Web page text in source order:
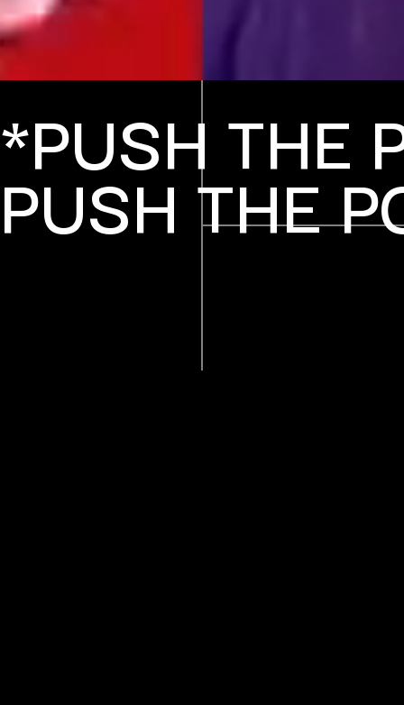
*PUSH THE
PUSH THE